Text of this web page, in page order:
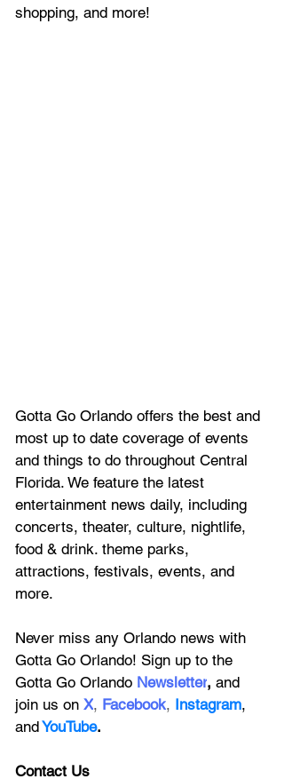
shopping, and more!
Gotta Go Orlando offers the best and
most up to date coverage of events
and things to do throughout Central
Florida. We feature the latest
entertainment news daily, including
concerts, theater, culture, nightlife,
food & drink. theme parks,
attractions, festivals, events, and
more.
Never miss any Orlando news with
Gotta Go Orlando! Sign up to the
Gotta Go Orlando Newsletter, and
join us on X, Facebook, Instagram,
andYouTube.
Contact Us